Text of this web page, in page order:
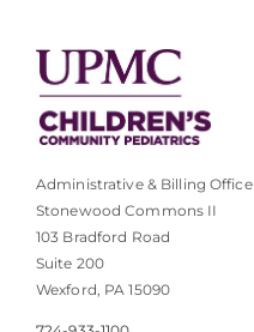
Administrative & Billing Office
Stonewood Commons II
103 Bradford Road
Suite 200
Wexford, PA 15090